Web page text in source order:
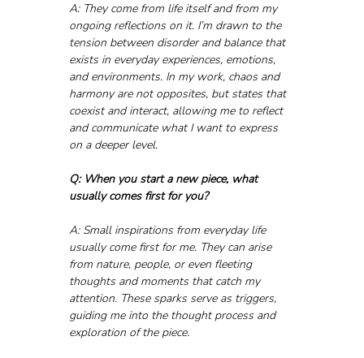
A: They come from life itself and from my
ongoing reflections on it. I’m drawn to the
tension between disorder and balance that
exists in everyday experiences, emotions,
and environments. In my work, chaos and
harmony are not opposites, but states that
coexist and interact, allowing me to reflect
and communicate what I want to express
on a deeper level.
Q: When you start a new piece, what
usually comes first for you?
A: Small inspirations from everyday life
usually come first for me. They can arise
from nature, people, or even fleeting
thoughts and moments that catch my
attention. These sparks serve as triggers,
guiding me into the thought process and
exploration of the piece.